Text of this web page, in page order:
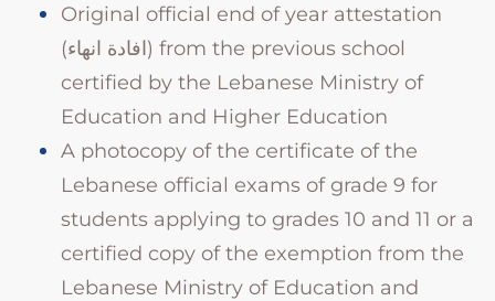
Original official end of year attestation
(افادة انهاء) from the previous school
certified by the Lebanese Ministry of
Education and Higher Education
A photocopy of the certificate of the
Lebanese official exams of grade 9 for
students applying to grades 10 and 11 or a
certified copy of the exemption from the
Lebanese Ministry of Education and